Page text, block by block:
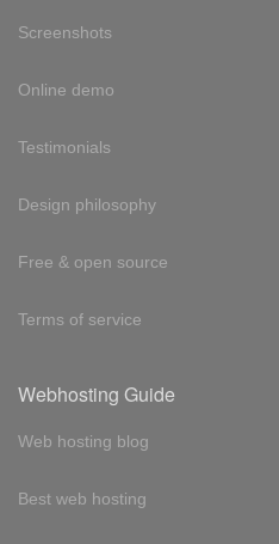
Screenshots
Online demo
Testimonials
Design philosophy
Free & open source
Terms of service
Webhosting Guide
Web hosting blog
Best web hosting